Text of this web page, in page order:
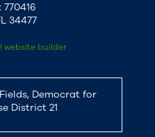
770416
34477
website builder
Democrat for
District 21